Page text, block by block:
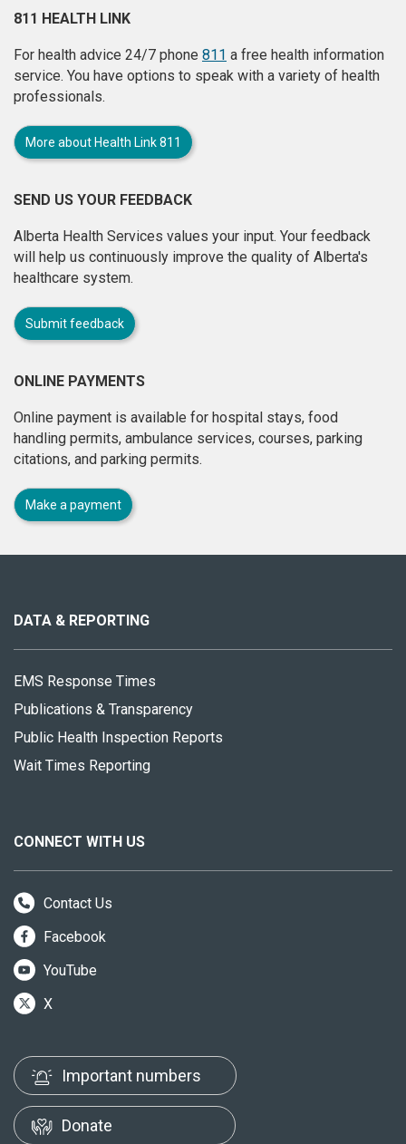
811 HEALTH LINK
For health advice 24/7 phone 811 a free health information
service. You have options to speak with a variety of health
professionals.
More about Health Link 811
SEND US YOUR FEEDBACK
Alberta Health Services values your input. Your feedback
will help us continuously improve the quality of Alberta's
healthcare system.
Submit feedback
ONLINE PAYMENTS
Online payment is available for hospital stays, food
handling permits, ambulance services, courses, parking
citations, and parking permits.
Make a payment
site
DATA & REPORTING
EMS Response Times
Publications & Transparency
Public Health Inspection Reports
Wait Times Reporting
CONNECT WITH US
Contact Us
Facebook
YouTube
X
Important numbers
Donate